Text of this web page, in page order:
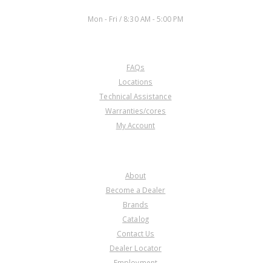
Mon - Fri / 8:30 AM - 5:00 PM
FAQs
Locations
Technical Assistance
Warranties/cores
My Account
About
Become a Dealer
Brands
Catalog
Contact Us
Dealer Locator